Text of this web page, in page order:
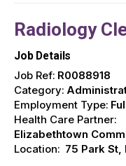
Radiology
Job Details
Job Ref: R0088918
Category:
Employment Type:
Health Care Partner:
Elizabethtown
Location: 75 Park St,